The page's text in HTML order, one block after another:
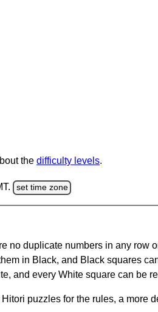
the difficulty levels.
set time zone
no duplicate numbers in any row
in Black, and Black squares
and every White square can be
puzzles for the rules, a more